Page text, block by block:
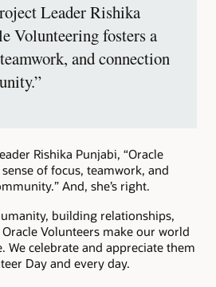
Leader Rishika
Volunteering fosters a
and connection
Rishika Punjabi, “Oracle
of focus, teamwork, and
And, she’s right.
building relationships,
Volunteers make our world
We celebrate and appreciate them
Day and every day.